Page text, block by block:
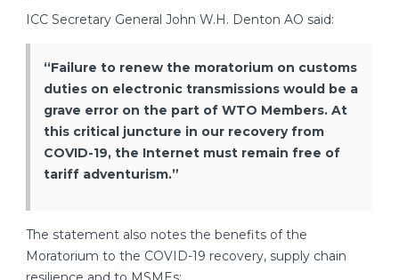
ICC Secretary General John W.H. Denton AO said:
“Failure to renew the moratorium on customs
duties on electronic transmissions would be a
grave error on the part of WTO Members. At
this critical juncture in our recovery from
COVID-19, the Internet must remain free of
tariff adventurism.”
The statement also notes the benefits of the
Moratorium to the COVID-19 recovery, supply chain